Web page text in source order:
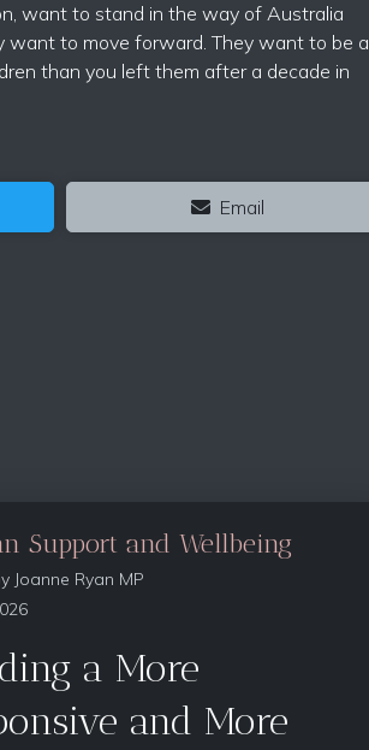
want to stand in the way of Australia
want to move forward. They want to be a
than you left them after a decade in
Email
Support and Wellbeing
Joanne Ryan MP
a More
and More